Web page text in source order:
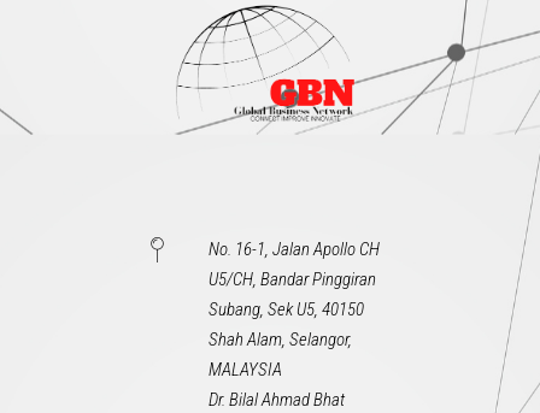
No. 16-1, Jalan Apollo CH
U5/CH, Bandar Pinggiran
Subang, Sek U5, 40150
Shah Alam, Selangor,
MALAYSIA
Dr. Bilal Ahmad Bhat